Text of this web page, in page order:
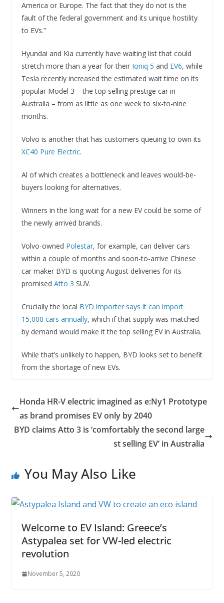
America or Europe. The fact that they do not is the
fault of the federal government and its unique hostility
to EVs.”
Hyundai and Kia currently have waiting list that could
stretch more than a year for their Ioniq 5 and EV6, while
Tesla recently increased the estimated wait time on its
popular Model 3 – the top selling prestige car in
Australia – from as little as one week to six-to-nine
months.
Volvo is another that has customers queuing to own its
XC40 Pure Electric.
Al of which creates a bottleneck and leaves would-be-
buyers looking for alternatives.
Winners in the long wait for a new EV could be some of
the newly arrived brands.
Volvo-owned Polestar, for example, can deliver cars
within a couple of months and soon-to-arrive Chinese
car maker BYD is quoting August deliveries for its
promised Atto 3 SUV.
Crucially the local BYD importer says it can import
15,000 cars annually, which if that supply was matched
by demand would make it the top selling EV in Australia.
While that’s unlikely to happen, BYD looks set to benefit
from the shortage of new EVs.
Honda HR-V electric imagined as e:Ny1 Prototype
as brand promises EV only by 2040
BYD claims Atto 3 is ‘comfortably the second large
st selling EV’ in Australia
You May Also Like
Welcome to EV Island: Greece’s
Astypalea set for VW-led electric
revolution
November 5, 2020